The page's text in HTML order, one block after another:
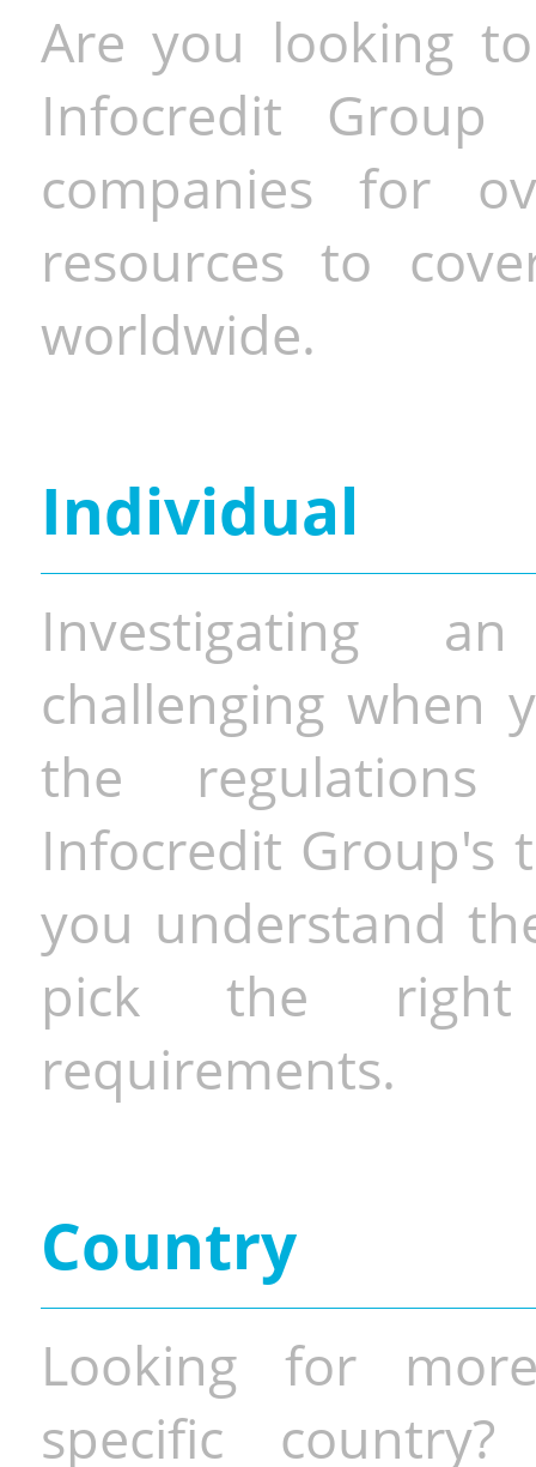
Are you looking
Infocredit Group
companies for
resources to
worldwide.
Individual
Investigating
challenging when
the
Infocredit Group's
you understand
pick the
requirements.
Country
Looking for
specific